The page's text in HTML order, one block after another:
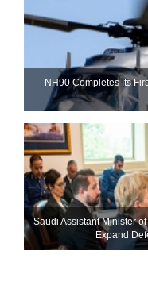
NH90 Completes Its
Saudi Assistant Minister
Expand